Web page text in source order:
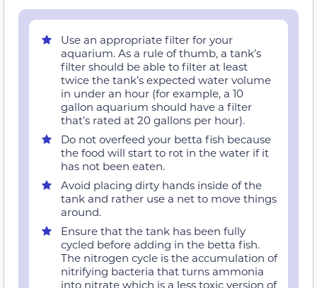
Use an appropriate filter for your
aquarium. As a rule of thumb, a tank’s
filter should be able to filter at least
twice the tank’s expected water volume
in under an hour (for example, a 10
gallon aquarium should have a filter
that’s rated at 20 gallons per hour).
Do not overfeed your betta fish because
the food will start to rot in the water if it
has not been eaten.
Avoid placing dirty hands inside of the
tank and rather use a net to move things
around.
Ensure that the tank has been fully
cycled before adding in the betta fish.
The nitrogen cycle is the accumulation of
nitrifying bacteria that turns ammonia
into nitrate which is a less toxic version of